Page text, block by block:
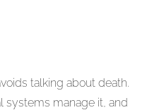
talking about death.
systems manage it, and